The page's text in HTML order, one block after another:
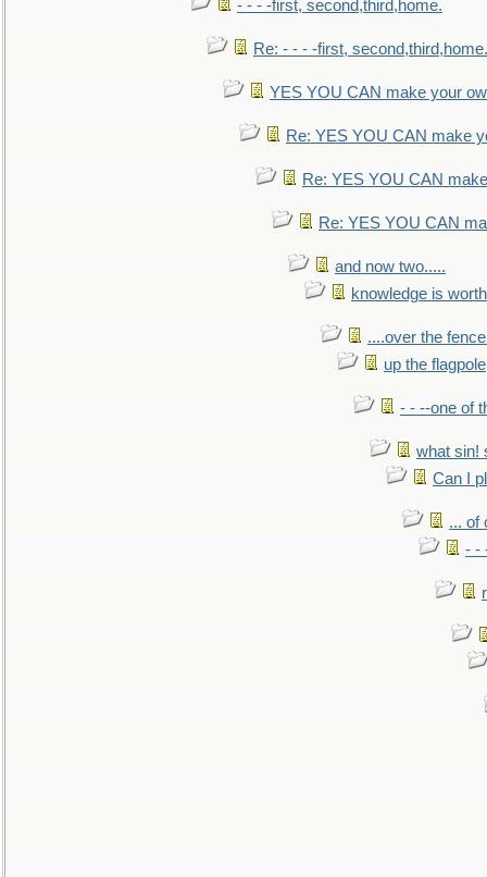
- - - -first, second,third,home.
Re: - - - -first, second,third,home.
YES YOU CAN make your
Re: YES YOU CAN make
Re: YES YOU CAN
Re: YES YOU CAN
and now two.....
knowledge is
....over the
up the flagpole
- - --one of
what sin!
Can I
... of
- -